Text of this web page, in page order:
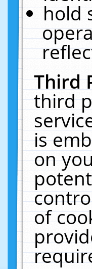
hold
Third
third
is
on
of